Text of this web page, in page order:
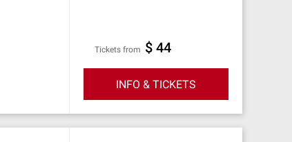
Tickets from $ 44
INFO & TICKETS